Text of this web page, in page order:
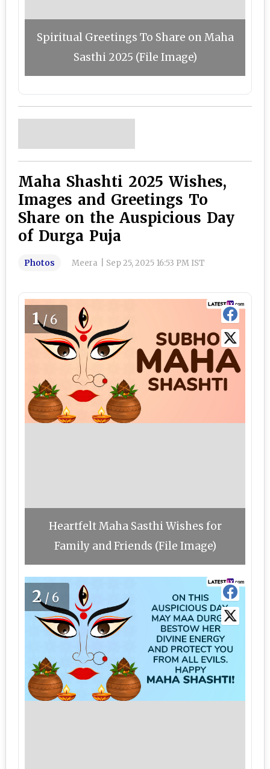
Spiritual Greetings To Share on Maha
Sasthi 2025 (File Image)
Maha Shashti 2025 Wishes,
Images and Greetings To
Share on the Auspicious Day
of Durga Puja
Photos Meera Sep 25, 2025 16:53 PM IST
1/6
Heartfelt Maha Sasthi Wishes for
Family and Friends (File Image)
2/6